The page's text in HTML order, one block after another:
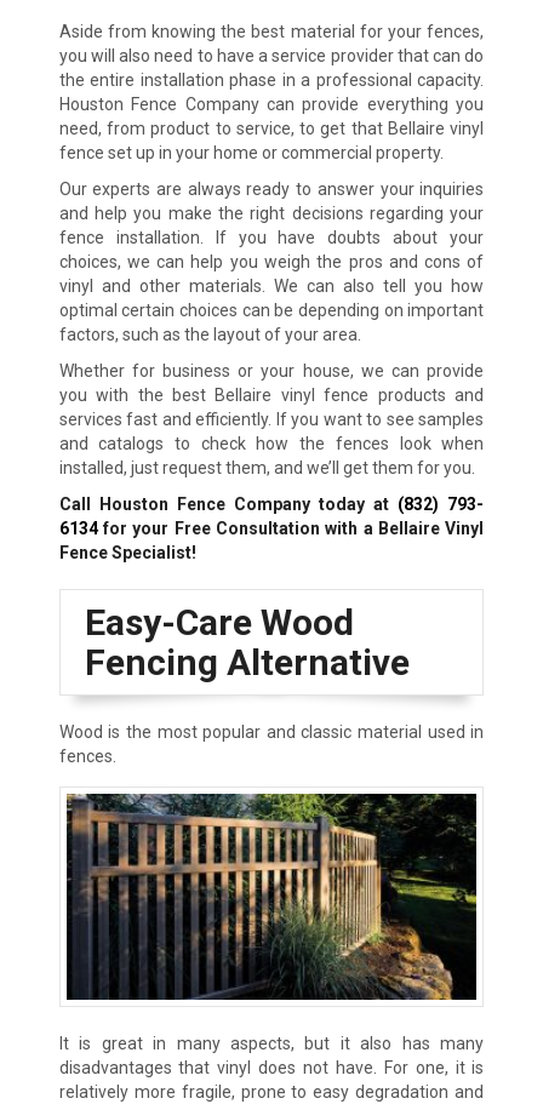
Aside from knowing the best material for your fences,
you will also need to have a service provider that can do
the entire installation phase in a professional capacity.
Houston Fence Company can provide everything you
need, from product to service, to get that Bellaire vinyl
fence set up in your home or commercial property.
Our experts are always ready to answer your inquiries
and help you make the right decisions regarding your
fence installation. If you have doubts about your
choices, we can help you weigh the pros and cons of
vinyl and other materials. We can also tell you how
optimal certain choices can be depending on important
factors, such as the layout of your area.
Whether for business or your house, we can provide
you with the best Bellaire vinyl fence products and
services fast and efficiently. If you want to see samples
and catalogs to check how the fences look when
installed, just request them, and we’ll get them for you.
Call Houston Fence Company today at (832) 793-
6134for your Free Consultation with a Bellaire Vinyl
Fence Specialist!
Easy-Care Wood
Fencing Alternative
Wood is the most popular and classic material used in
fences.
It is great in many aspects, but it also has many
disadvantages that vinyl does not have. For one, it is
relatively more fragile, prone to easy degradation and